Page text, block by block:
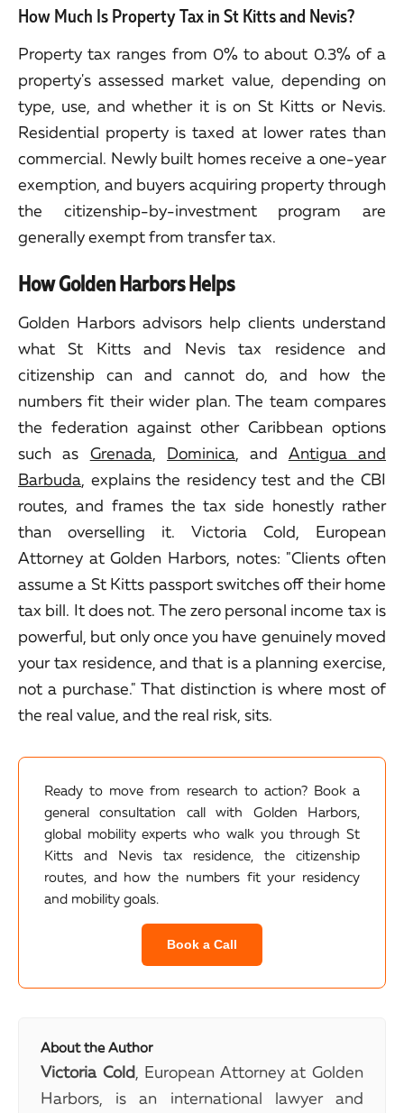
How Much Is Property Tax in St Kitts and Nevis?
Property tax ranges from 0% to about 0.3% of a
property's assessed market value, depending on
type, use, and whether it is on St Kitts or Nevis.
Residential property is taxed at lower rates than
commercial. Newly built homes receive a one-year
exemption, and buyers acquiring property through
the citizenship-by-investment program are
generally exempt from transfer tax.
How Golden Harbors Helps
Golden Harbors advisors help clients understand
what St Kitts and Nevis tax residence and
citizenship can and cannot do, and how the
numbers fit their wider plan. The team compares
the federation against other Caribbean options
such as Grenada, Dominica , and Antigua and
Barbuda , explains the residency test and the CBI
routes, and frames the tax side honestly rather
than overselling it. Victoria Cold, European
Attorney at Golden Harbors, notes: "Clients often
assume a St Kitts passport switches off their home
tax bill. It does not. The zero personal income tax is
powerful, but only once you have genuinely moved
your tax residence, and that is a planning exercise,
not a purchase." That distinction is where most of
the real value, and the real risk, sits.
Ready to move from research to action? Book a
general consultation call with Golden Harbors,
global mobility experts who walk you through St
Kitts and Nevis tax residence, the citizenship
routes, and how the numbers fit your residency
and mobility goals.
Book a Call
About the Author
Victoria Cold , European Attorney at Golden
Harbors, is an international lawyer and